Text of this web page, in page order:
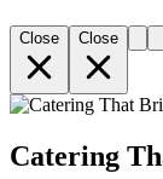
Close Close
Catering